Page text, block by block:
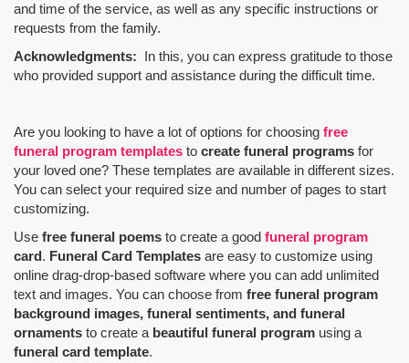
and time of the service, as well as any specific instructions or
requests from the family.
Acknowledgments: In this, you can express gratitude to those
who provided support and assistance during the difficult time.
Are you looking to have a lot of options for choosing free
funeral program templates to create funeral programs for
your loved one? These templates are available in different sizes.
You can select your required size and number of pages to start
customizing.
Use free funeral poems to create a good funeral program
card. Funeral Card Templates are easy to customize using
online drag-drop-based software where you can add unlimited
text and images. You can choose from free funeral program
background images, funeral sentiments, and funeral
ornaments to create a beautiful funeral program using a
funeral card template.